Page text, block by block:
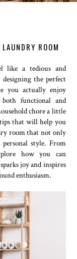
ROOM
like a tedious and
the perfect
you actually enjoy
functional and
chore a little
that will help you
room that not only
style. From
how you can
joy and inspires
enthusiasm.